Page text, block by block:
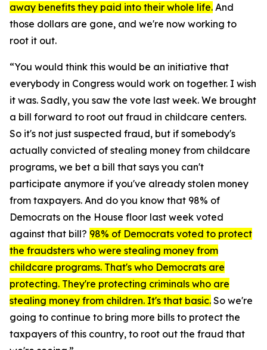
away benefits they paid into their whole life. And
those dollars are gone, and we're now working to
root it out.
“You would think this would be an initiative that
everybody in Congress would work on together. I wish
it was. Sadly, you saw the vote last week. We brought
a bill forward to root out fraud in childcare centers.
So it's not just suspected fraud, but if somebody's
actually convicted of stealing money from childcare
programs, we bet a bill that says you can't
participate anymore if you've already stolen money
from taxpayers. And do you know that 98% of
Democrats on the House floor last week voted
against that bill? 98% of Democrats voted to protect
the fraudsters who were stealing money from
childcare programs. That's who Democrats are
protecting. They're protecting criminals who are
stealing money from children. It's that basic. So we're
going to continue to bring more bills to protect the
taxpayers of this country, to root out the fraud that